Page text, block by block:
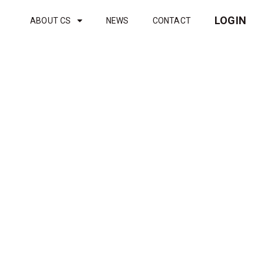
ABOUT CS NEWS CONTACT LOGIN